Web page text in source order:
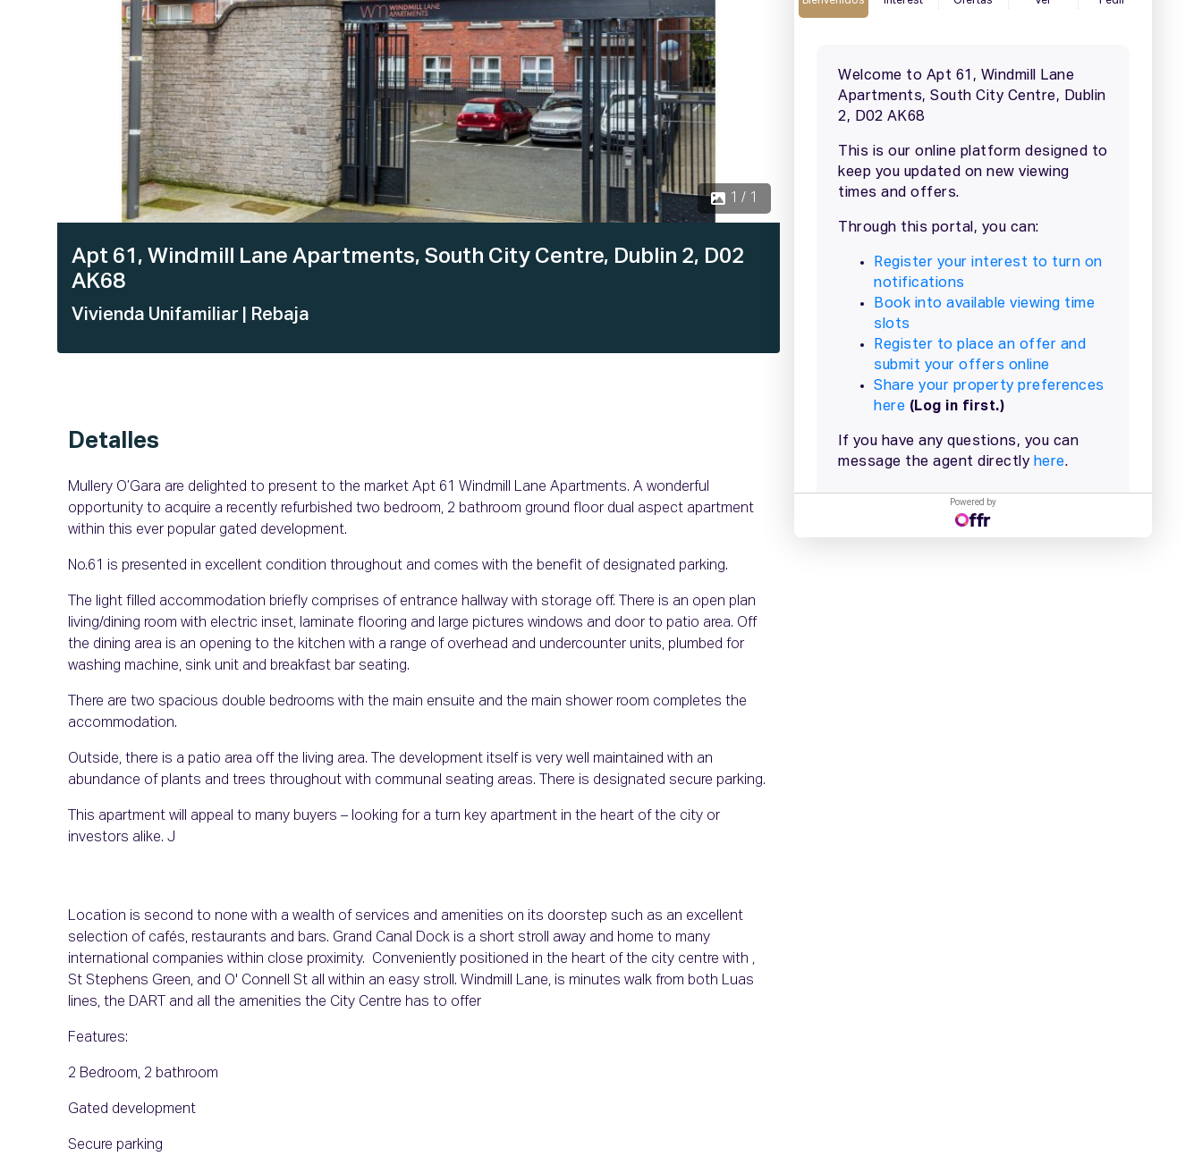
1 / 1
Apt 61, Windmill Lane Apartments, South City Centre, Dublin 2, D02
AK68
Vivienda Unifamiliar | Rebaja
Detalles
Mullery O’Gara are delighted to present to the market Apt 61 Windmill Lane Apartments. A wonderful
opportunity to acquire a recently refurbished two bedroom, 2 bathroom ground floor dual aspect apartment
within this ever popular gated development.
No.61 is presented in excellent condition throughout and comes with the benefit of designated parking.
The light filled accommodation briefly comprises of entrance hallway with storage off. There is an open plan
living/dining room with electric inset, laminate flooring and large pictures windows and door to patio area. Off
the dining area is an opening to the kitchen with a range of overhead and undercounter units, plumbed for
washing machine, sink unit and breakfast bar seating.
There are two spacious double bedrooms with the main ensuite and the main shower room completes the
accommodation.
Outside, there is a patio area off the living area. The development itself is very well maintained with an
abundance of plants and trees throughout with communal seating areas. There is designated secure parking.
This apartment will appeal to many buyers – looking for a turn key apartment in the heart of the city or
investors alike. J
Location is second to none with a wealth of services and amenities on its doorstep such as an excellent
selection of cafés, restaurants and bars. Grand Canal Dock is a short stroll away and home to many
international companies within close proximity. Conveniently positioned in the heart of the city centre with ,
St Stephens Green, and O' Connell St all within an easy stroll. Windmill Lane, is minutes walk from both Luas
lines, the DART and all the amenities the City Centre has to offer
Features:
2 Bedroom, 2 bathroom
Gated development
Secure parking
Powered by